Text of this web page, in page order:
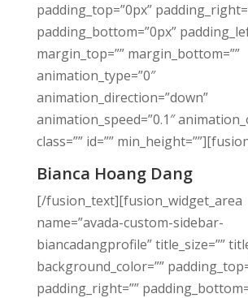
padding_top=”0px”
padding_bottom=”0px”
margin_top=”” margin_bottom=””
animation_type=”0″
animation_direction=”down”
animation_speed=”0.1″
class=”” id=””
Bianca Hoang Dang
[/fusion_text][fusion_widget_area
name=”avada-custom-sidebar-
biancadangprofile” title_size=””
background_color=””
padding_right=””